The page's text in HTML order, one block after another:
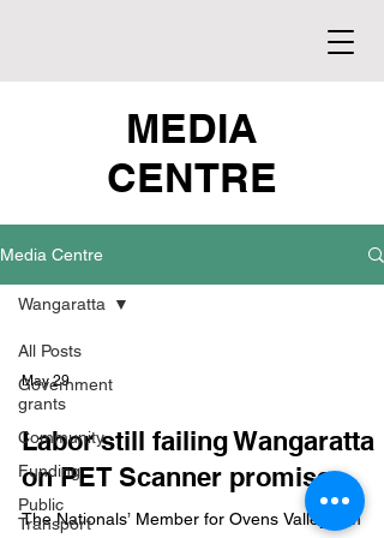
MEDIA
CENTRE
Media Centre
All Posts
Government
grants
Community
Funding
Public
Transport
Wangaratta
May 29
Labor still failing Wangaratta
on PET Scanner promise
The Nationals’ Member for Ovens Valley Tim